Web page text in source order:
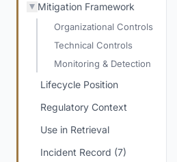
Mitigation Framework
Organizational Controls
Technical Controls
Monitoring & Detection
Lifecycle Position
Regulatory Context
Use in Retrieval
Incident Record (7)